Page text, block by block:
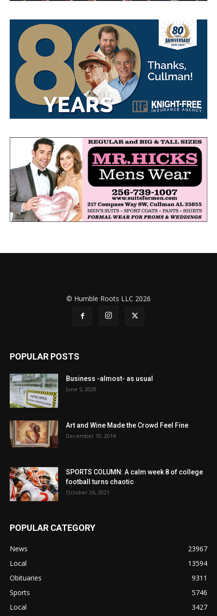
© Humble Roots LLC 2026
POPULAR POSTS
Business -almost- as usual
June 5, 2020
Art and Wine Made the Crowd Feel Fine
December 10, 2014
SPORTS COLUMN: A calm week 8 of college
football turns chaotic
October 26, 2021
POPULAR CATEGORY
News
23967
Local
13594
Obituaries
9311
Sports
5746
Local
3427